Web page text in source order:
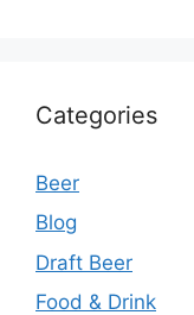
Categories
Beer
Blog
Draft Beer
Food & Drink